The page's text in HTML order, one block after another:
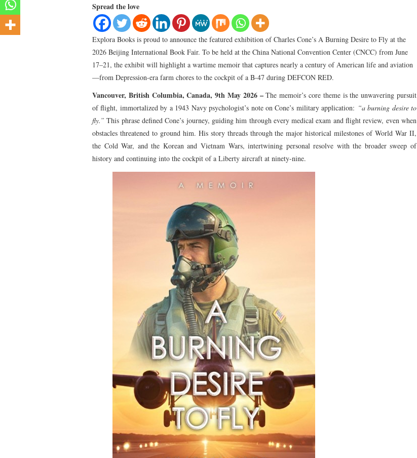
Spread the love
Explora Books is proud to announce the featured exhibition of Charles Cone’s A Burning Desire to Fly at the
2026 Beijing International Book Fair. To be held at the China National Convention Center (CNCC) from June
17–21, the exhibit will highlight a wartime memoir that captures nearly a century of American life and aviation
—from Depression-era farm chores to the cockpit of a B-47 during DEFCON RED.
Vancouver, British Columbia, Canada, 9th May 2026 –The memoir’s core theme is the unwavering pursuit
of flight, immortalized by a 1943 Navy psychologist’s note on Cone’s military application: “a burning desire to
fly.” This phrase defined Cone’s journey, guiding him through every medical exam and flight review, even when
obstacles threatened to ground him. His story threads through the major historical milestones of World War II,
the Cold War, and the Korean and Vietnam Wars, intertwining personal resolve with the broader sweep of
history and continuing into the cockpit of a Liberty aircraft at ninety-nine.